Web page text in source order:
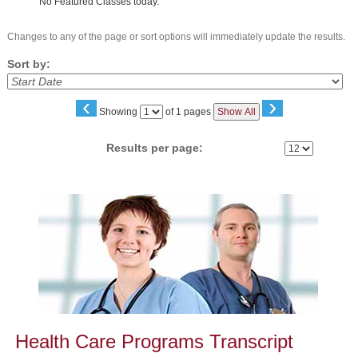
Changes to any of the page or sort options will immediately update the results.
Sort by:
‹ Showing
Page of 1 pages Show All ›
Results per page:
results
Health Care Programs Transcript